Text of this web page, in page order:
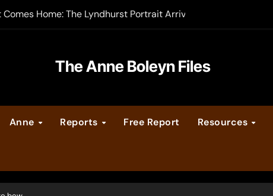
Home: The Lyndhurst Portrait Arrives at Hever Castle
Legacy video series
Calendar
The Anne Boleyn Files
Anne Reports Free Report Resources